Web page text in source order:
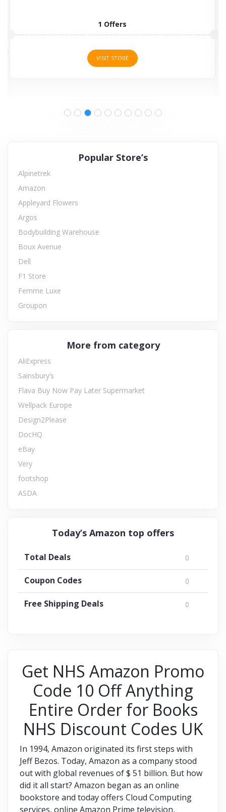
1 Offers
VISIT STORE
Popular Store’s
Alpinetrek
Amazon
Appleyard Flowers
Argos
Bodybuilding Warehouse
Boux Avenue
Dell
F1 Store
Femme Luxe
Groupon
More from category
AliExpress
Sainsbury’s
Flava Buy Now Pay Later Supermarket
Wellpack Europe
Design2Please
DocHQ
eBay
Very
footshop
ASDA
Today’s Amazon top offers
Total Deals 0
Coupon Codes 0
Free Shipping Deals 0
Get NHS Amazon Promo
Code 10 Off Anything
Entire Order for Books
NHS Discount Codes UK
In 1994, Amazon originated its first steps with
Jeff Bezos. Today, Amazon as a company stood
out with global revenues of $ 51 billion. But how
did it all start? Amazon began as an online
bookstore and today offers Cloud Computing
services, online Amazon Prime television,